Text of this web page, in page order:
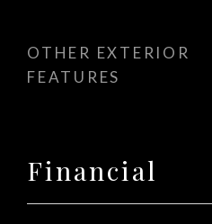
OTHER EXTERIOR
FEATURES
Financial